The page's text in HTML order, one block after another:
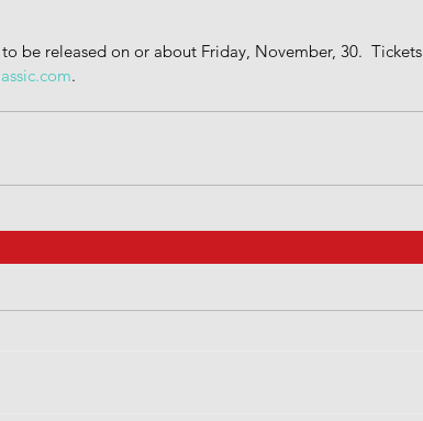
be released on or about Friday, November, 30.  Tickets
.